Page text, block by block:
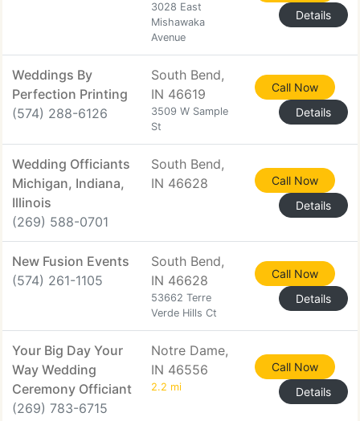
3028 East
Mishawaka
Avenue
Details
Weddings By
Perfection Printing
(574) 288-6126
South Bend,
IN 46619
3509 W Sample
St
Call Now
Details
Wedding Officiants
Michigan, Indiana,
Illinois
(269) 588-0701
South Bend,
IN 46628
Call Now
Details
New Fusion Events
(574) 261-1105
South Bend,
IN 46628
53662 Terre
Verde Hills Ct
Call Now
Details
Your Big Day Your
Way Wedding
Ceremony Officiant
(269) 783-6715
Notre Dame,
IN 46556
2.2 mi
Call Now
Details